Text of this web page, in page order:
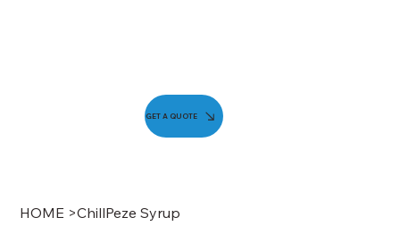
GET A QUOTE
HOME >ChillPeze Syrup